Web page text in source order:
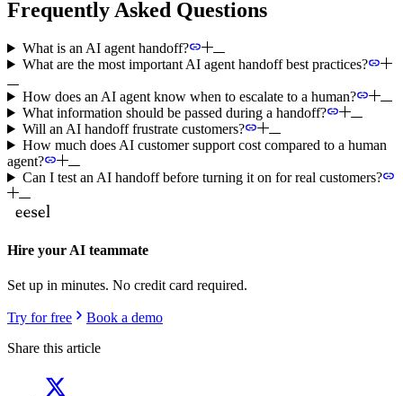
Frequently Asked Questions
What is an AI agent handoff?
What are the most important AI agent handoff best practices?
How does an AI agent know when to escalate to a human?
What information should be passed during a handoff?
Will an AI handoff frustrate customers?
How much does AI customer support cost compared to a human
agent?
Can I test an AI handoff before turning it on for real customers?
Hire your AI teammate
Set up in minutes. No credit card required.
Try for free
Book a demo
Share this article